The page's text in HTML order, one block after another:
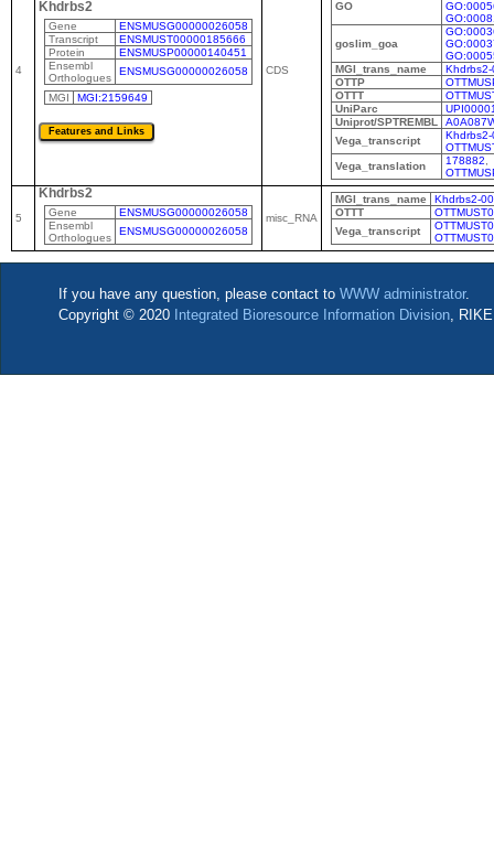
4
Khdrbs2
Gene
ENSMUSG00000026058
Transcript
ENSMUST00000185666
Protein
ENSMUSP00000140451
Ensembl
Orthologues
ENSMUSG00000026058
MGI MGI:2159649
CDS
GO
goslim_goa
MGI_trans_name
Khdrbs2-
OTTP
OTTT
UniParc
Uniprot/SPTREMBL
Vega_transcript
Khdrbs2-
Vega_translation
178882
5
Khdrbs2
Gene
ENSMUSG00000026058
Ensembl
Orthologues
ENSMUSG00000026058
misc_RNA
MGI_trans_name
Khdrbs2-
OTTT
Vega_transcript
If you have any question, please contact to WWW administrator.
Copyright © 2020 Integrated Bioresource Information Division ,